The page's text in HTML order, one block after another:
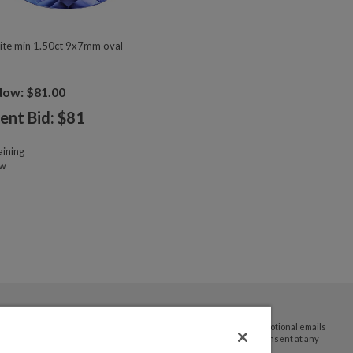
min 1.50ct 9x7mm oval
$81.00
Bid: $81
By submitting your email address you agree to receive promotional emails
and updates from JTV Auctions. You can withdraw your consent at any